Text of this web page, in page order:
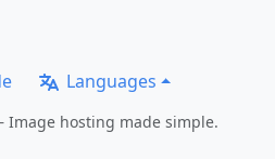
Languages
Image hosting made simple.